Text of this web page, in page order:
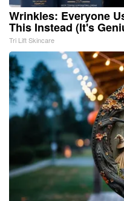
Wrinkles: Everyone
This Instead (It's
Tri Lift Skincare